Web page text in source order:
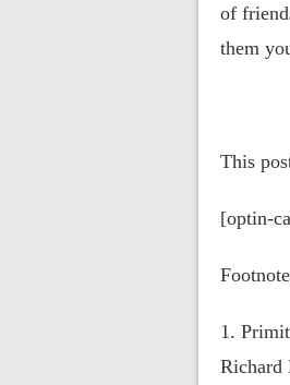
of
them
This
[optin-
1.
Richard